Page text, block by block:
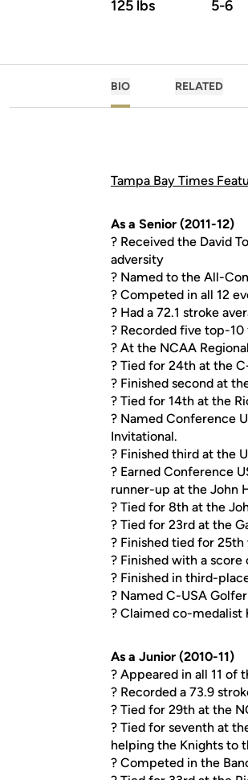
125 lbs 5-6
BIO RELATED
Tampa Bay Times
As a Senior (2011-12)
? Received the David
adversity
? Named to the All-
? Competed in all 12
? Had a 72.1 stroke
? Recorded five top-10
? At the NCAA
? Tied for 24th at the
? Finished second at
? Tied for 14th at the
? Named Conference
Invitational.
? Finished third at the
? Earned Conference
runner-up at the John
? Tied for 8th at the
? Tied for 23rd at the
? Finished tied for
? Finished with a score
? Finished in third-
? Named C-USA
? Claimed co-medalist
As a Junior (2010-11)
? Appeared in all 11 of
? Recorded a 73.9
? Tied for 29th at the
? Tied for seventh at
helping the Knights to
? Competed in the